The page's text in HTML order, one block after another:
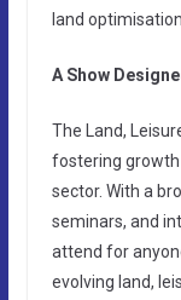
land optimisation.
A Show
The Land,
fostering
sector. With a
seminars, and
attend for
evolving land,